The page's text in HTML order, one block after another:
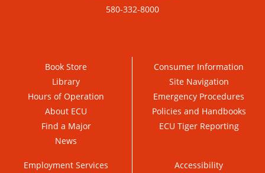
580-332-8000
Book Store
Library
Hours of Operation
About ECU
Find a Major
News
Consumer Information
Site Navigation
Emergency Procedures
Policies and Handbooks
ECU Tiger Reporting
Employment Services Accessibility